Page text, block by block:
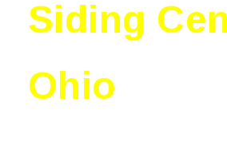
Siding
Ohio